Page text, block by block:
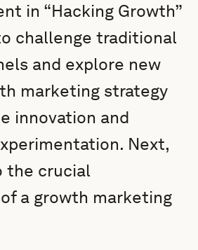
in “Hacking Growth”
challenge traditional
and explore new
marketing strategy
innovation and
Next,
the crucial
a growth marketing